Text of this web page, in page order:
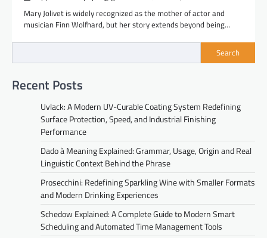
Mary Jolivet is widely recognized as the mother of actor and
musician Finn Wolfhard, but her story extends beyond being…
Search
Recent Posts
Uvlack: A Modern UV-Curable Coating System Redefining
Surface Protection, Speed, and Industrial Finishing
Performance
Dado à Meaning Explained: Grammar, Usage, Origin and Real
Linguistic Context Behind the Phrase
Prosecchini: Redefining Sparkling Wine with Smaller Formats
and Modern Drinking Experiences
Schedow Explained: A Complete Guide to Modern Smart
Scheduling and Automated Time Management Tools